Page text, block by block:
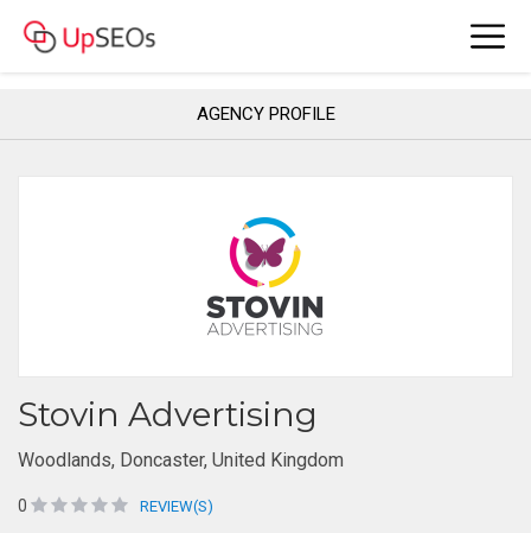
AGENCY PROFILE
Stovin Advertising
Woodlands, Doncaster, United Kingdom
0 REVIEW(S)